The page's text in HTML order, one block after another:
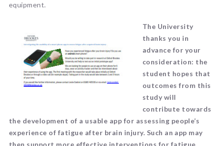
equipment.
The University
thanks you in
advance for your
consideration: the
student hopes that
outcomes from this
study will
contribute towards
the development of a usable app for assessing people’s
experience of fatigue after brain injury. Such an app may
then support more effective interventions for fatigue